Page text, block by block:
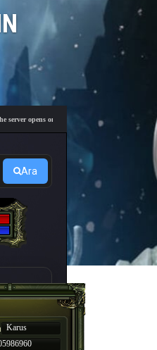
opens on Friday, August 7 at 21:00 – Are
Ara
Karus